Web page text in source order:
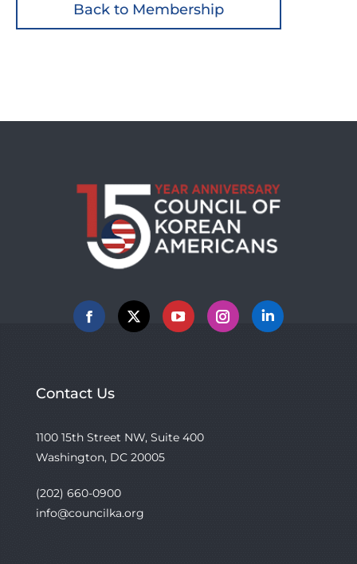
Back to Membership
Facebook
X YouTubeInstagramLinkedin
Contact Us
1100 15th Street NW, Suite 400
Washington, DC 20005
(202) 660-0900
info@councilka.org